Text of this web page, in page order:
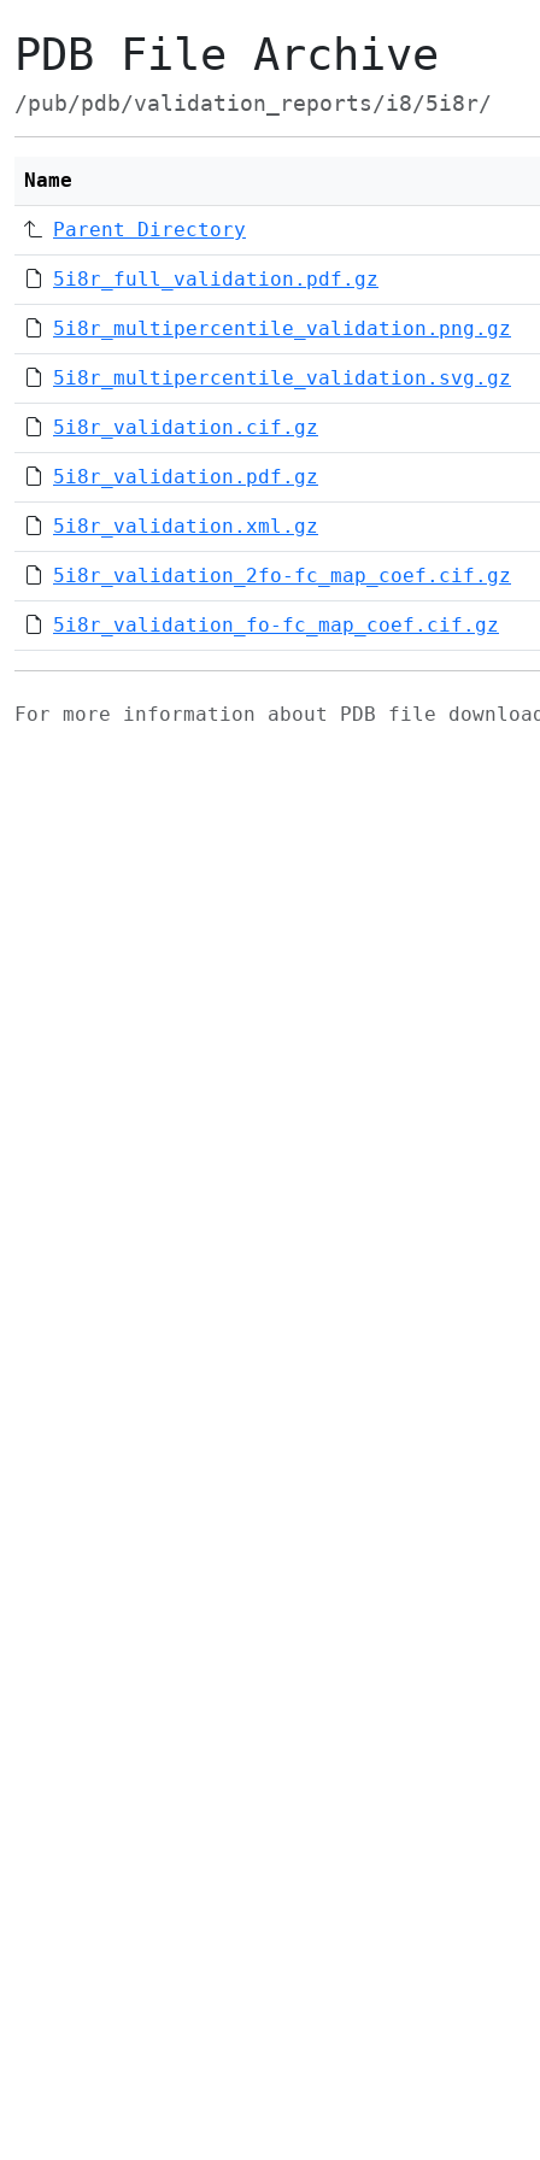
PDB File Archive
/pub/pdb/validation_reports/i8/5i8r/
Name
Parent Directory
5i8r_full_validation.pdf.gz
5i8r_multipercentile_validation.png.gz
5i8r_multipercentile_validation.svg.gz
5i8r_validation.cif.gz
5i8r_validation.pdf.gz
5i8r_validation.xml.gz
5i8r_validation_2fo-fc_map_coef.cif.gz
5i8r_validation_fo-fc_map_coef.cif.gz
For more information about PDB file